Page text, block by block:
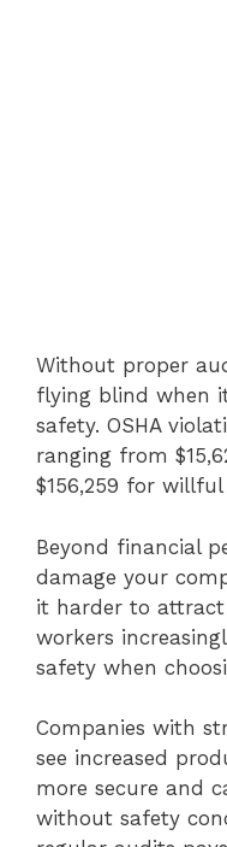
Without proper
flying blind when
safety. OSHA
ranging from
$156,259 for
Beyond financial
damage your
it harder to attract
workers
safety when
Companies with
see increased
more secure and
without safety